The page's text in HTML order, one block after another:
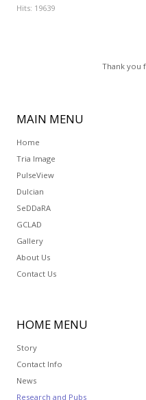
Hits: 19639
Thank you
MAIN MENU
Home
Tria Image
PulseView
Dulcian
SeDDaRA
GCLAD
Gallery
About Us
Contact Us
HOME MENU
Story
Contact Info
News
Research and Pubs